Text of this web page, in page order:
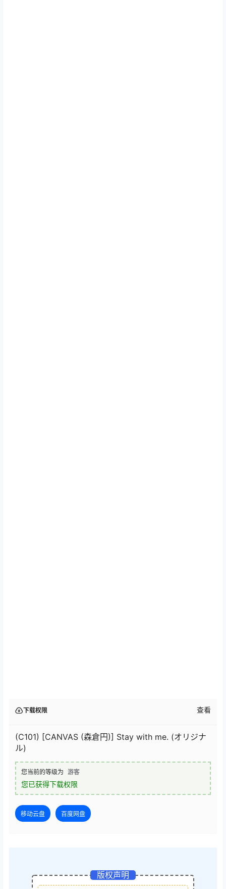
下载权限 查看
(C101) [CANVAS (森倉円)] Stay with me. (オリジナ
ル)
您当前的等级为 游客
您已获得下载权限
移动云盘 百度网盘
版权声明